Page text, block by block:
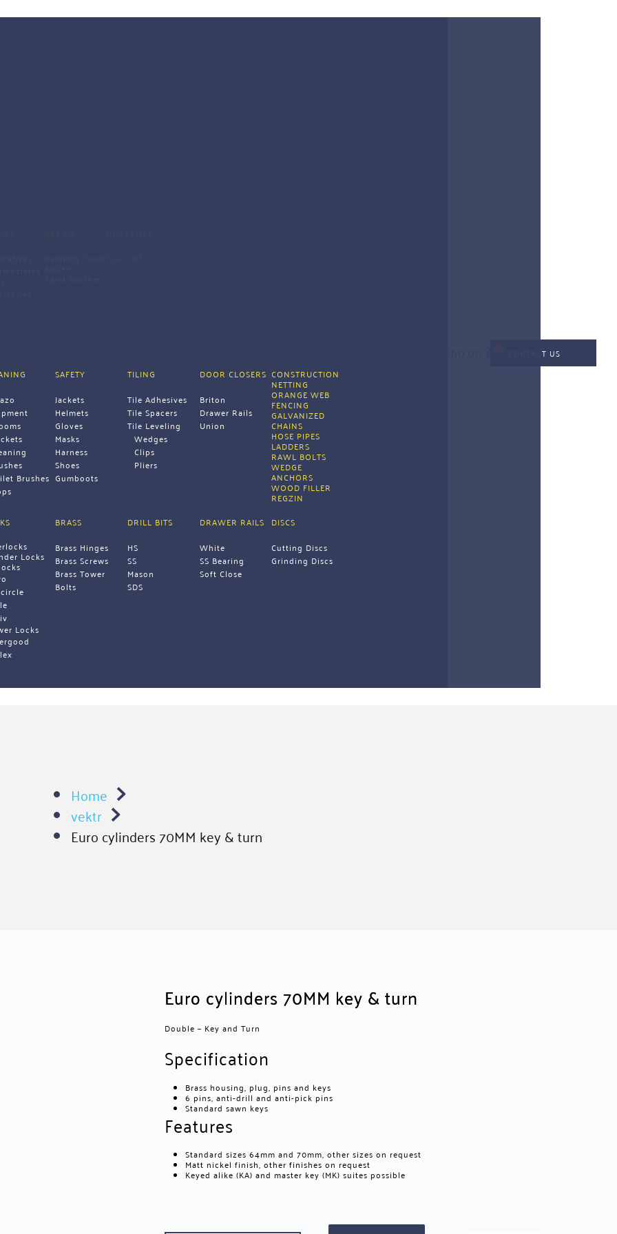
Brushes
SAFETY
Jackets
Helmets
Gloves
Masks
Harness
Shoes
Gumboots
TILING
Tile Adhesives
Tile Spacers
Tile Leveling
Wedges
Clips
Pliers
DOOR CLOSERS
Briton
Drawer Rails
Union
CONSTRUCTION
NETTING
ORANGE WEB
FENCING
GALVANIZED
CHAINS
HOSE PIPES
LADDERS
RAWL BOLTS
WEDGE
ANCHORS
WOOD FILLER
REGZIN
Locks
Locks
BRASS
Brass Hinges
Brass Screws
Brass Tower
Bolts
DRILL BITS
HS
SS
Mason
SDS
DRAWER RAILS
White
SS Bearing
Soft Close
DISCS
Cutting Discs
Grinding Discs
CONTACT US
Home
vektr
Euro cylinders 70MM key & turn
Euro cylinders 70MM key & turn
Double – Key and Turn
Specification
Brass housing, plug, pins and keys
6 pins, anti-drill and anti-pick pins
Standard sawn keys
Features
Standard sizes 64mm and 70mm, other sizes on request
Matt nickel finish, other finishes on request
Keyed alike (KA) and master key (MK) suites possible